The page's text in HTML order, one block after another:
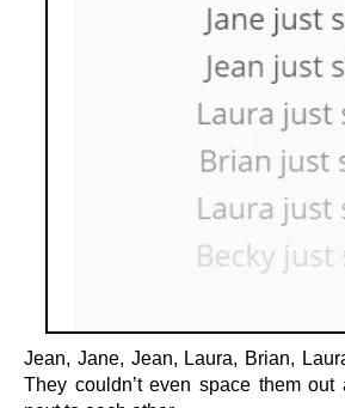
Jean, Jane, Jean, Laura, Brian,
They couldn’t even space them